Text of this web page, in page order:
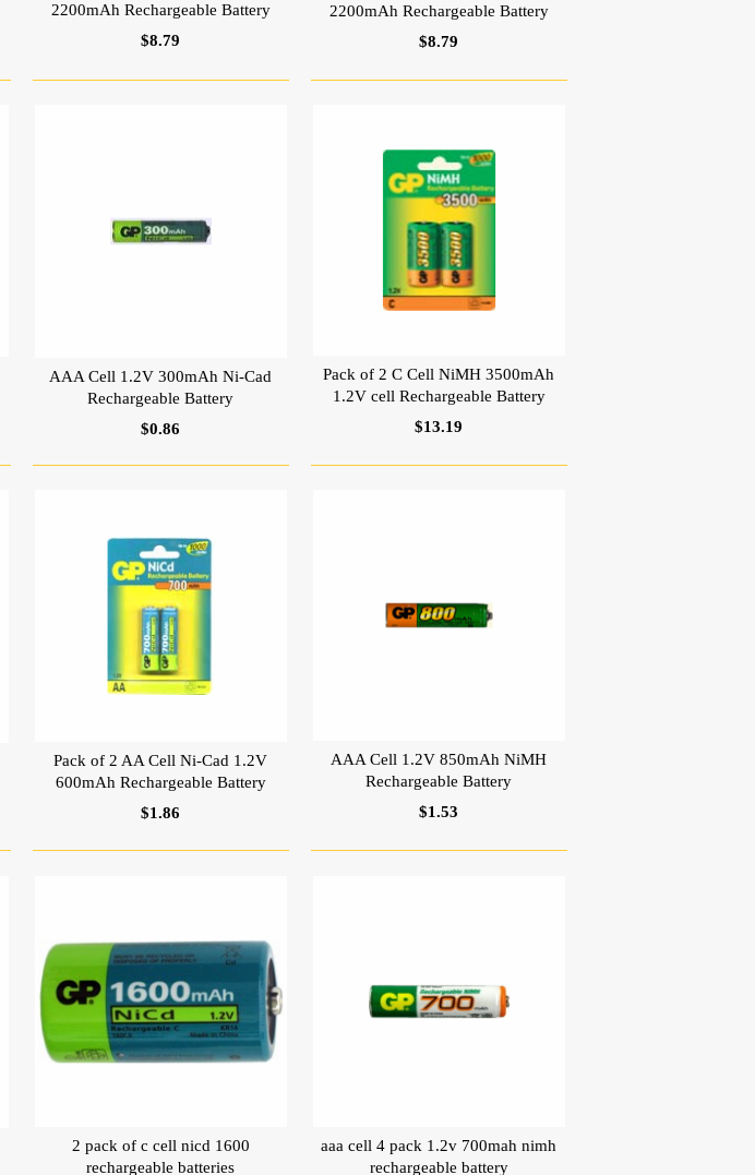
2200mAh Rechargeable Battery
$8.79
2200mAh Rechargeable Battery
$8.79
AAA Cell 1.2V 300mAh Ni-Cad
Rechargeable Battery
$0.86
Pack of 2 C Cell NiMH 3500mAh
1.2V cell Rechargeable Battery
$13.19
Pack of 2 AA Cell Ni-Cad 1.2V
600mAh Rechargeable Battery
$1.86
AAA Cell 1.2V 850mAh NiMH
Rechargeable Battery
$1.53
2 pack of c cell nicd 1600
rechargeable batteries
aaa cell 4 pack 1.2v 700mah nimh
rechargeable battery